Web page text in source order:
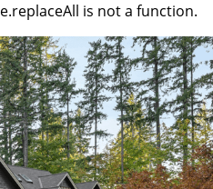
e.replaceAll is not a function.